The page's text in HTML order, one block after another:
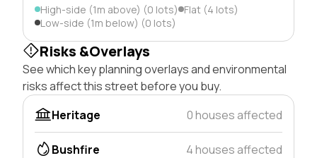
High-side (1m above) (0 lots) Flat (4 lots)
Low-side (1m below) (0 lots)
Risks &Overlays
See which key planning overlays and environmental
risks affect this street before you buy.
Heritage
0 houses affected
Bushfire 4 houses affected